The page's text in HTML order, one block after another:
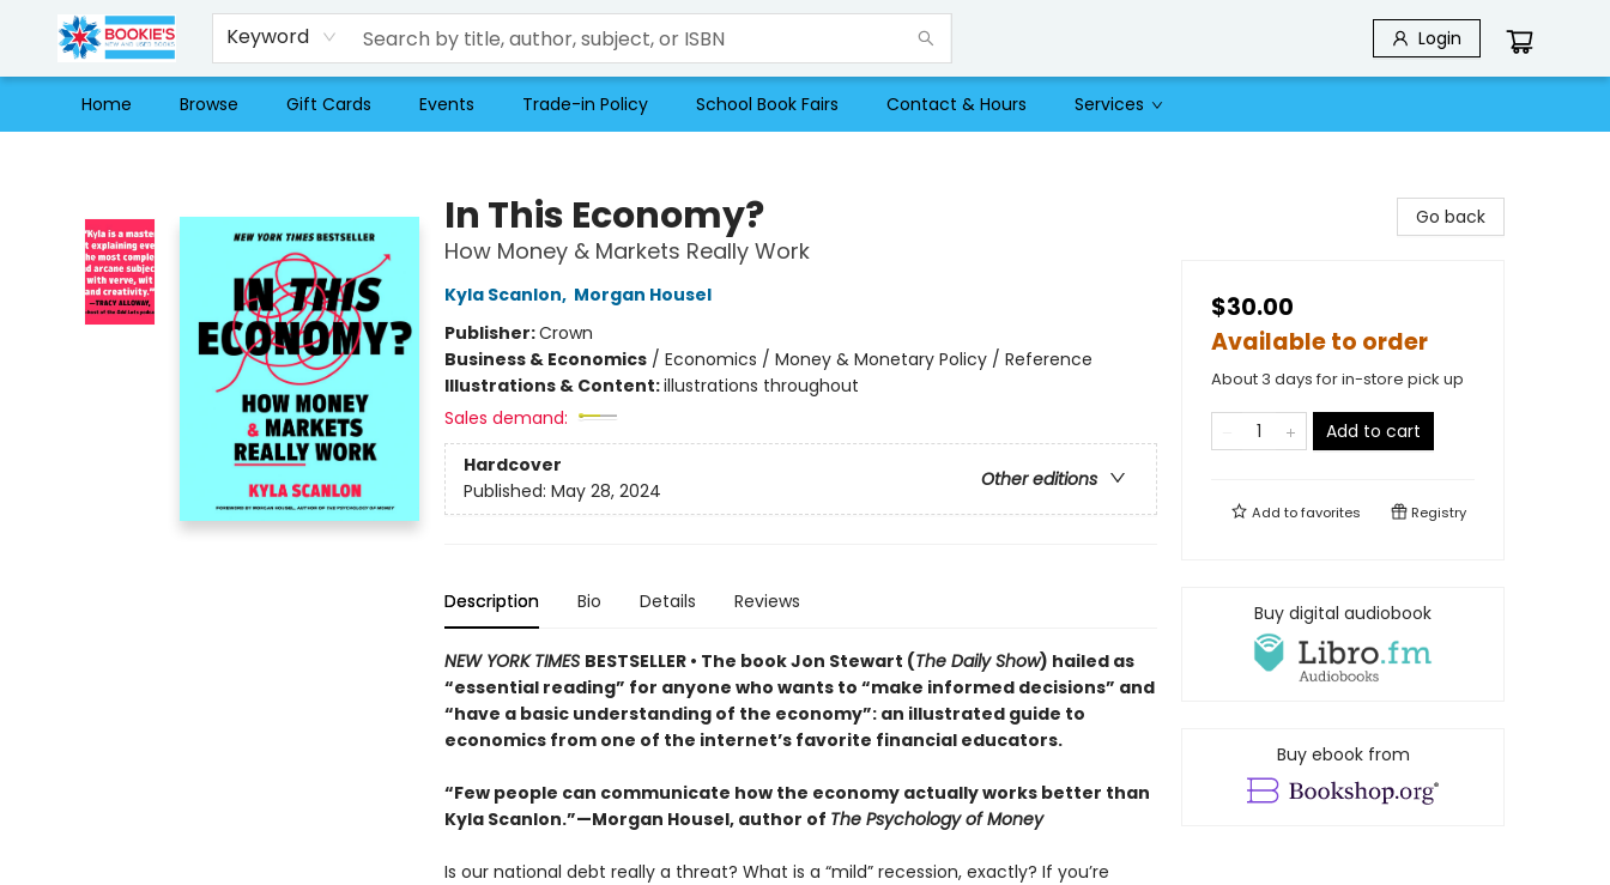
Keyword Login
Home Browse Gift Cards Events Trade-in Policy School Book Fairs Contact & Hours Services
In This Economy?
How Money & Markets Really Work
Kyla Scanlon, Morgan Housel
Publisher:Crown
Business & Economics/ Economics / Money & Monetary Policy / Reference
Illustrations & Content:illustrations throughout
Sales demand:
Hardcover
Other editions
Published: May 28, 2024
Description Bio Details Reviews
NEW YORK TIMES BESTSELLER • The book Jon Stewart (The Daily Show) hailed as
“essential reading” for anyone who wants to “make informed decisions” and
“have a basic understanding of the economy”: an illustrated guide to
economics from one of the internet’s favorite financial educators.
“Few people can communicate how the economy actually works better than
Kyla Scanlon.”—Morgan Housel, author of The Psychology of Money
Is our national debt really a threat? What is a “mild” recession, exactly? If you’re
Go back
$30.00
Available to order
About 3 days for in-store pick up
Add to cart
Add tofavorites Registry
Buy digital audiobook
Buy ebook from